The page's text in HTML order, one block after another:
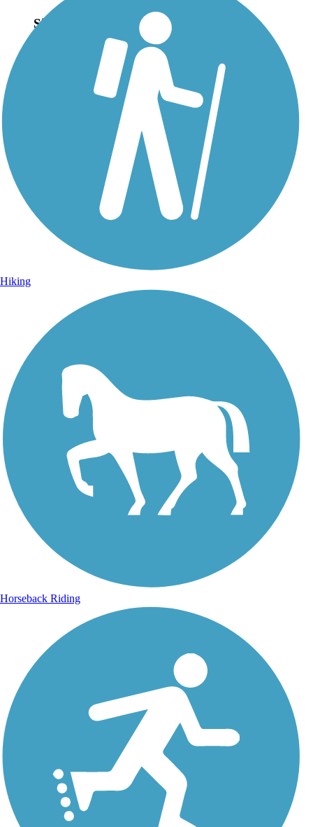
Sign Up for eNews
Sign up for eNews
Hiking
Horseback Riding